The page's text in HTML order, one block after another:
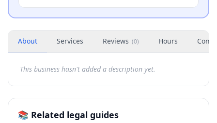
About Services Reviews (0) Hours
This business hasn't added a description yet.
📚 Related legal guides